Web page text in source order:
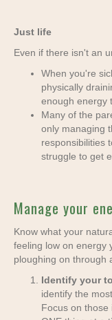
Just life
Even if there isn't an
When you're
physically
enough energy
Many of the
only managing
responsibilities
struggle to get
Manage your
Know what your
feeling low on energy
ploughing on through
Identify your
identify the
Focus on